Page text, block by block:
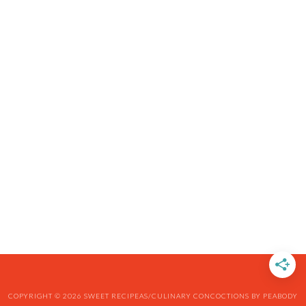
COPYRIGHT © 2026 SWEET RECIPEAS/CULINARY CONCOCTIONS BY PEABODY